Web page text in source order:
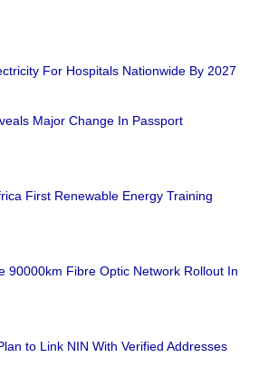
For Hospitals Nationwide By 2027
Major Change In Passport
First Renewable Energy Training
90000km Fibre Optic Network Rollout In
to Link NIN With Verified Addresses